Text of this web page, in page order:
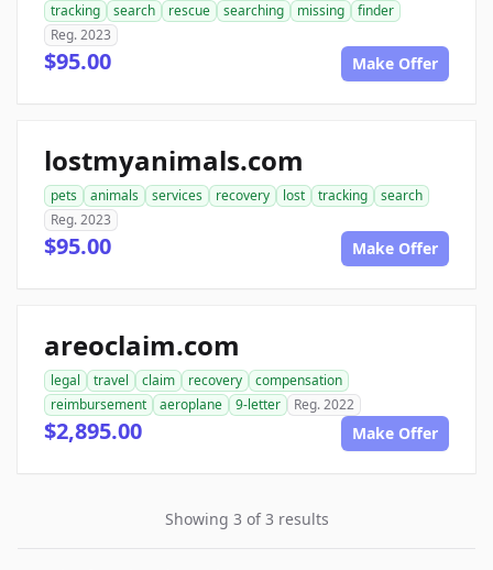
tracking
search rescue searching missing
finder
Reg. 2023
$95.00 Make Offer
lostmyanimals.com
pets animals services recovery lost tracking
search
Reg. 2023
$95.00 Make Offer
areoclaim.com
legal travel claim recovery
compensation
reimbursement
aeroplane 9-letter Reg. 2022
$2,895.00 Make Offer
Showing 3 of 3 results